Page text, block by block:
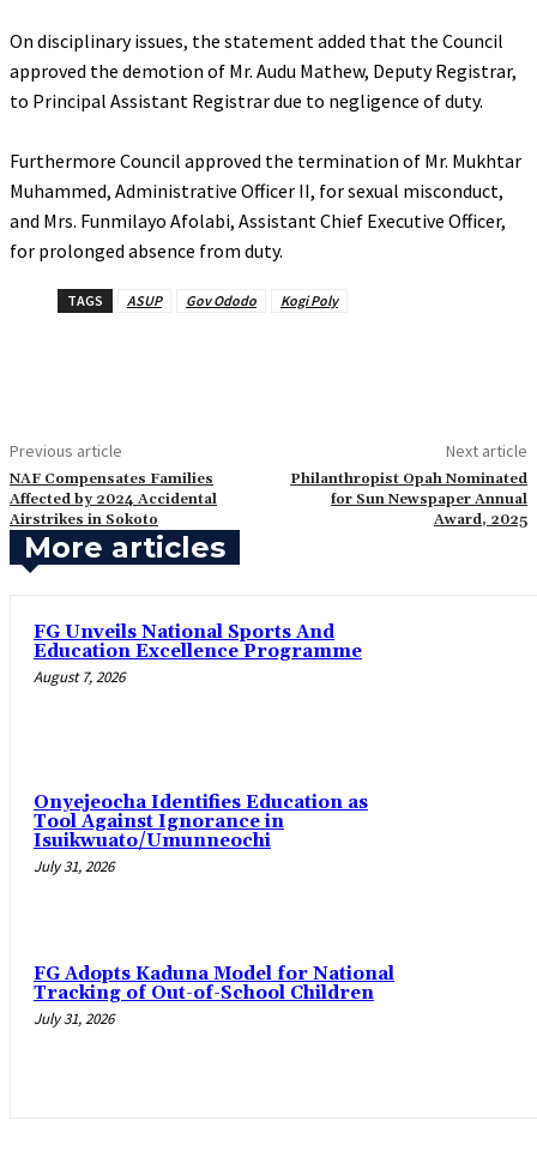
‎On disciplinary issues, the statement added that the Council
approved the demotion of Mr. Audu Mathew, Deputy Registrar,
to Principal Assistant Registrar due to negligence of duty.
‎Furthermore Council approved the termination of Mr. Mukhtar
Muhammed, Administrative Officer II, for sexual misconduct,
and Mrs. Funmilayo Afolabi, Assistant Chief Executive Officer,
for prolonged absence from duty.
TAGS ASUP Gov Ododo Kogi Poly
Previous article
‎NAF Compensates Families
Affected by 2024 Accidental
Airstrikes in Sokoto
Next article
Philanthropist Opah Nominated
for Sun Newspaper Annual
Award, 2025
More articles
FG Unveils National Sports And
Education Excellence Programme
August 7, 2026
Onyejeocha Identifies Education as
Tool Against Ignorance in
Isuikwuato/Umunneochi
July 31, 2026
‎FG Adopts Kaduna Model for National
Tracking of Out-of-School Children
July 31, 2026